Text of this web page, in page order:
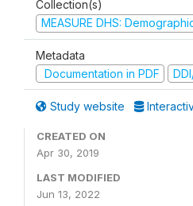
Collection(s)
MEASURE DHS:
Metadata
Documentation in PDF
Study website
CREATED ON
Apr 30, 2019
LAST MODIFIED
Jun 13, 2022